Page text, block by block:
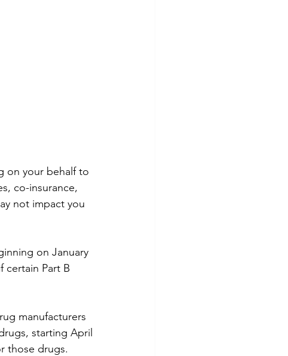
on your behalf to
co-insurance,
not impact you
on January
certain Part B
manufacturers
starting April
those drugs.